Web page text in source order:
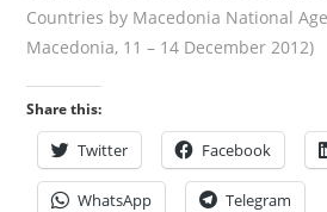
Countries by Macedonia National
Macedonia, 11 – 14 December 2012)
Share this:
Twitter Facebook
WhatsApp Telegram